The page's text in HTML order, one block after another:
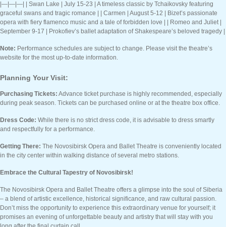
|—|—|—| | Swan Lake | July 15-23 | A timeless classic by Tchaikovsky featuring
graceful swans and tragic romance | | Carmen | August 5-12 | Bizet’s passionate
opera with fiery flamenco music and a tale of forbidden love | | Romeo and Juliet |
September 9-17 | Prokofiev’s ballet adaptation of Shakespeare’s beloved tragedy |
Note: Performance schedules are subject to change. Please visit the theatre’s
website for the most up-to-date information.
Planning Your Visit:
Purchasing Tickets: Advance ticket purchase is highly recommended, especially
during peak season. Tickets can be purchased online or at the theatre box office.
Dress Code: While there is no strict dress code, it is advisable to dress smartly
and respectfully for a performance.
Getting There: The Novosibirsk Opera and Ballet Theatre is conveniently located
in the city center within walking distance of several metro stations.
Embrace the Cultural Tapestry of Novosibirsk!
The Novosibirsk Opera and Ballet Theatre offers a glimpse into the soul of Siberia
– a blend of artistic excellence, historical significance, and raw cultural passion.
Don’t miss the opportunity to experience this extraordinary venue for yourself; it
promises an evening of unforgettable beauty and artistry that will stay with you